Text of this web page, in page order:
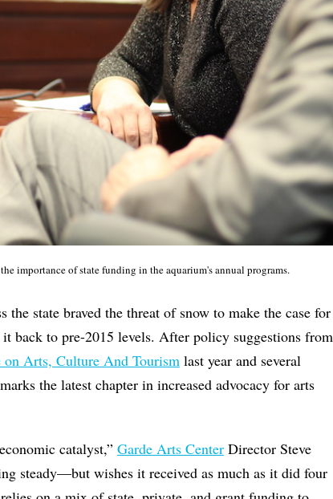
importance of state funding in the aquarium's annual programs.
the state braved the threat of snow to make the case for
back to pre-2015 levels. After policy suggestions from
Arts, Culture And Tourism last year and several
the latest chapter in increased advocacy for arts
catalyst,” Garde Arts CenterDirector Steve
steady—but wishes it received as much as it did four